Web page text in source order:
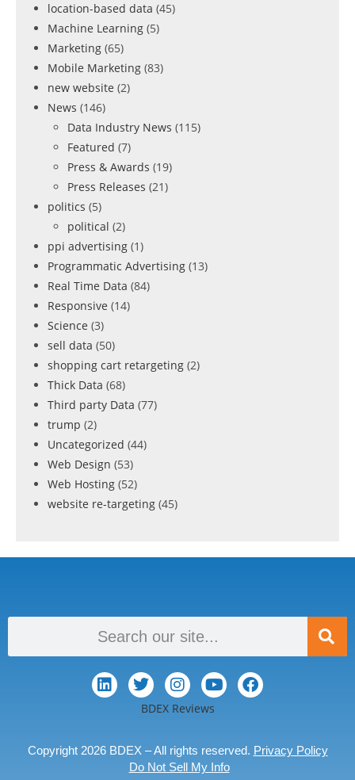
location-based data (45)
Machine Learning (5)
Marketing (65)
Mobile Marketing (83)
new website (2)
News (146)
Data Industry News (115)
Featured (7)
Press & Awards (19)
Press Releases (21)
politics (5)
political (2)
ppi advertising (1)
Programmatic Advertising (13)
Real Time Data (84)
Responsive (14)
Science (3)
sell data (50)
shopping cart retargeting (2)
Thick Data (68)
Third party Data (77)
trump (2)
Uncategorized (44)
Web Design (53)
Web Hosting (52)
website re-targeting (45)
BDEX Reviews
Copyright 2026 BDEX – All rights reserved. Privacy Policy
Do Not Sell My Info